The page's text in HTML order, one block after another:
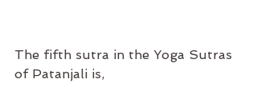
The fifth sutra in the Yoga Sutras
of Patanjali is,